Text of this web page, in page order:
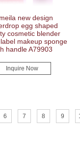
new design
egg shaped
cosmetic blender
makeup sponge
handle A79903
Inquire Now
6 7 8 9